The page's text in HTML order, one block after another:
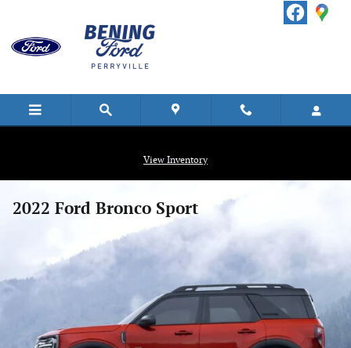
View Inventory
2022 Ford Bronco Sport